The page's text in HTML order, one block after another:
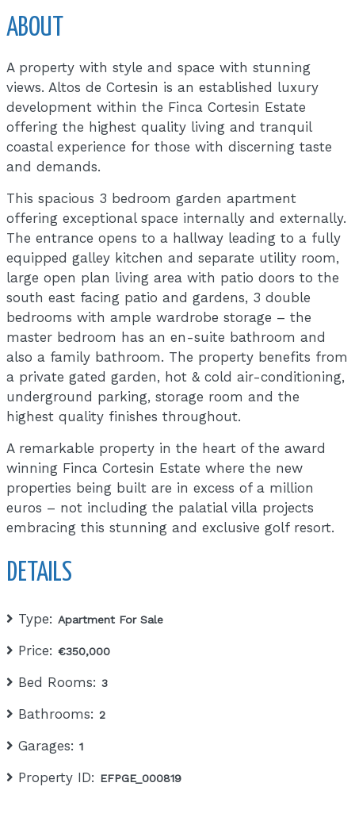
ABOUT
A property with style and space with stunning
views. Altos de Cortesin is an established luxury
development within the Finca Cortesin Estate
offering the highest quality living and tranquil
coastal experience for those with discerning taste
and demands.
This spacious 3 bedroom garden apartment
offering exceptional space internally and externally.
The entrance opens to a hallway leading to a fully
equipped galley kitchen and separate utility room,
large open plan living area with patio doors to the
south east facing patio and gardens, 3 double
bedrooms with ample wardrobe storage – the
master bedroom has an en-suite bathroom and
also a family bathroom. The property benefits from
a private gated garden, hot & cold air-conditioning,
underground parking, storage room and the
highest quality finishes throughout.
A remarkable property in the heart of the award
winning Finca Cortesin Estate where the new
properties being built are in excess of a million
euros – not including the palatial villa projects
embracing this stunning and exclusive golf resort.
DETAILS
Type:Apartment For Sale
Price:€350,000
Bed Rooms:3
Bathrooms:2
Garages:1
Property ID: EFPGE_000819